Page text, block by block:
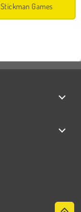
Stickman Games